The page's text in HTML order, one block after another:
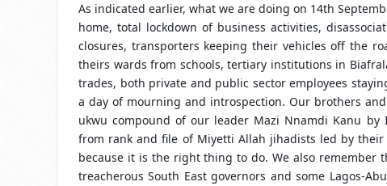
As indicated earlier, what we are doing on 14th
home, total lockdown of business activities,
closures, transporters keeping their vehicles off the
theirs wards from schools, tertiary institutions in
trades, both private and public sector employees
a day of mourning and introspection. Our brothers
ukwu compound of our leader Mazi Nnamdi Kanu
from rank and file of Miyetti Allah jihadists led by
because it is the right thing to do. We also remember
treacherous South East governors and some Lagos-